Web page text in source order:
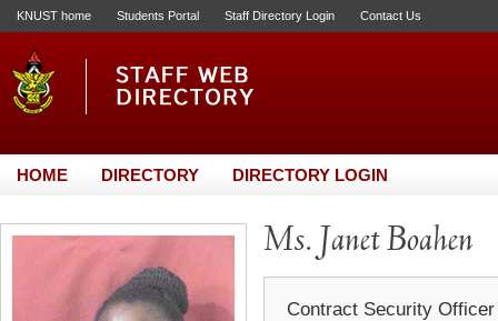
KNUST home Students Portal Staff Directory Login Contact Us
HOME DIRECTORY DIRECTORY LOGIN
Ms. Janet Boahen
Contract Security Officer